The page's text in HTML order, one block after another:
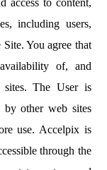
access to content,
including users,
You agree that
of, and
The User is
by other web sites
use. Accelpix is
through the